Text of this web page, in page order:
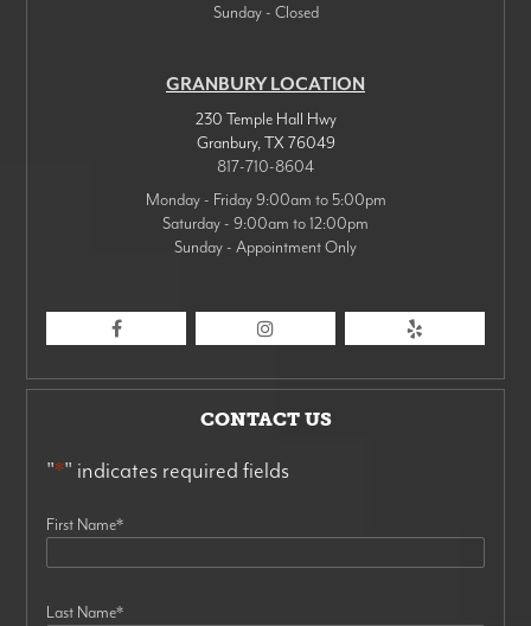
Sunday - Closed
GRANBURY LOCATION
230 Temple Hall Hwy
Granbury,TX 76049
817-710-8604
Monday - Friday 9:00am to 5:00pm
Saturday - 9:00am to 12:00pm
Sunday - Appointment Only
CONTACT US
"*" indicates required fields
First Name*
Last Name*